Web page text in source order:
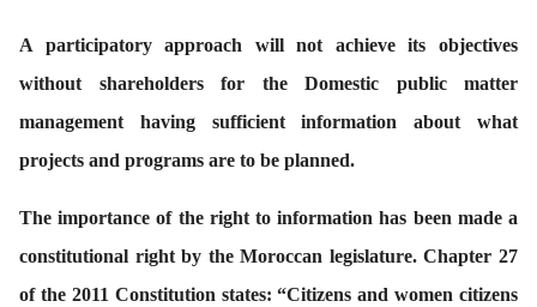
A participatory approach will not achieve its objectives
without shareholders for the Domestic public matter
management having sufficient information about what
projects and programs are to be planned.
The importance of the right to information has been made a
constitutional right by the Moroccan legislature. Chapter 27
of the 2011 Constitution states: “Citizens and women citizens